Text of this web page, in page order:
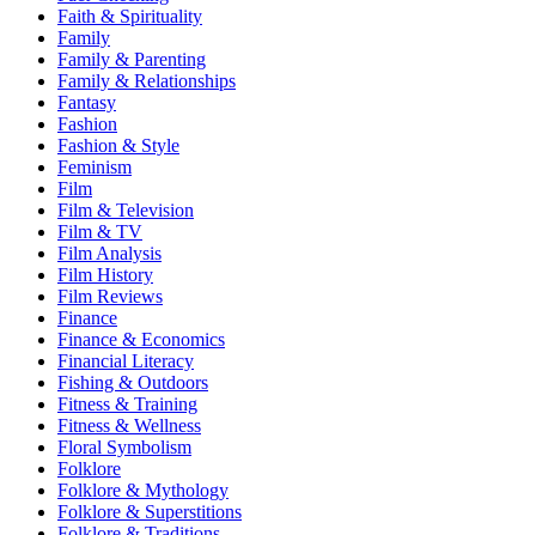
Faith & Spirituality
Family
Family & Parenting
Family & Relationships
Fantasy
Fashion
Fashion & Style
Feminism
Film
Film & Television
Film & TV
Film Analysis
Film History
Film Reviews
Finance
Finance & Economics
Financial Literacy
Fishing & Outdoors
Fitness & Training
Fitness & Wellness
Floral Symbolism
Folklore
Folklore & Mythology
Folklore & Superstitions